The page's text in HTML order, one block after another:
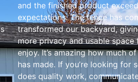
and the finished product
expectations. The fence has
transformed our backyard,
more privacy and usable
enjoy. It’s amazing how much
has made. If you’re looking for
does quality work,